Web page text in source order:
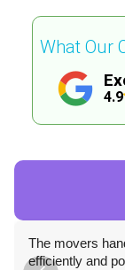
4.9
What Our
The movers
efficiently and